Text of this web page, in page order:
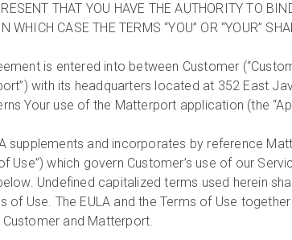
THAT YOU HAVE THE AUTHORITY TO
WHICH CASE THE TERMS “YOU” OR “YOUR”
is entered into between Customer
with its headquarters located at 352 East
Your use of the Matterport application (the
supplements and incorporates by reference
Use”) which govern Customer’s use of our
Undefined capitalized terms used herein
of Use. The EULA and the Terms of Use
and Matterport.